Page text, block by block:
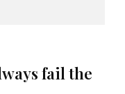
fail the